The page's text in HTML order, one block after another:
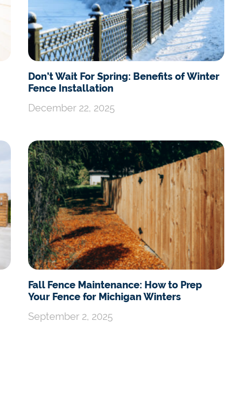
Don’t Wait For Spring: Benefits of Winter
Fence Installation
December 22, 2025
Fall Fence Maintenance: How to Prep
Your Fence for Michigan Winters
September 2, 2025